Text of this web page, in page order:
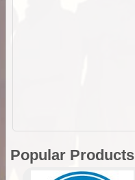
Popular Products